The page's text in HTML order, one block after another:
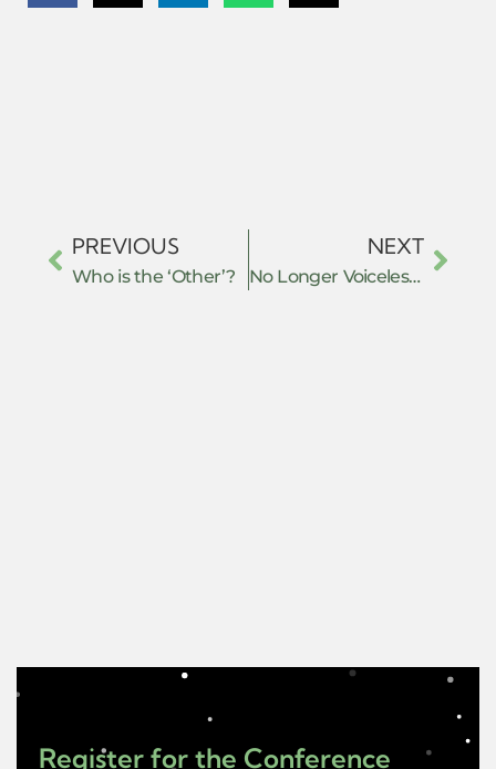
PREVIOUS
Who is the ‘Other’?
NEXT
No Longer Voiceless Victims: Literary Resistance in Saeeda Gazdar’s “Twelfth of February, 1983” and Faakirah Irfan’s “The Kashmir You Will Never Understand”
Register for the Conference